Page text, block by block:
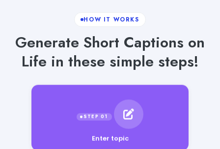
HOW IT WORKS
Generate Short Captions on
Life in these simple steps!
Enter topic